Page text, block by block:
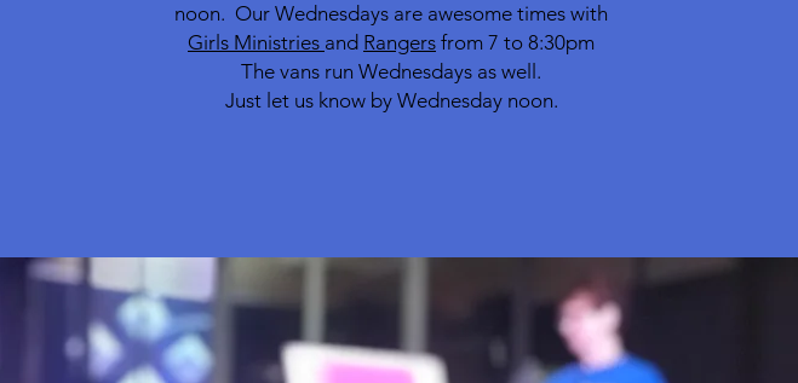
noon. Our Wednesdays are awesome times with
Girls Ministries and Rangers from 7 to 8:30pm
The vans run Wednesdays as well.
Just let us know by Wednesday noon.